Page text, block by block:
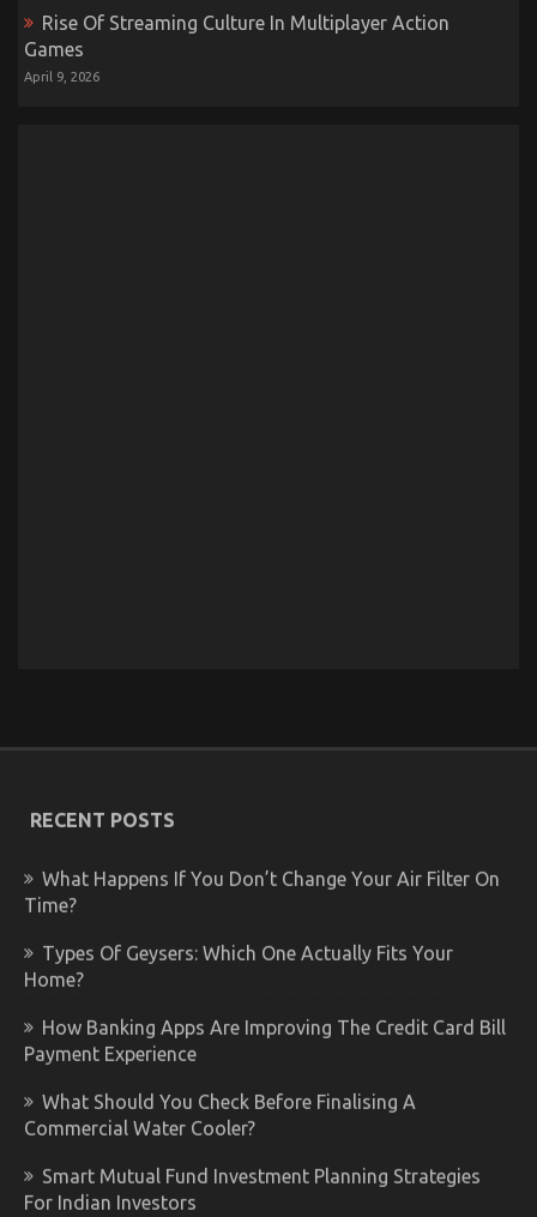
Rise Of Streaming Culture In Multiplayer Action
Games
April 9, 2026
RECENT POSTS
What Happens If You Don’t Change Your Air Filter On
Time?
Types Of Geysers: Which One Actually Fits Your
Home?
How Banking Apps Are Improving The Credit Card Bill
Payment Experience
What Should You Check Before Finalising A
Commercial Water Cooler?
Smart Mutual Fund Investment Planning Strategies
For Indian Investors